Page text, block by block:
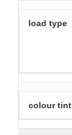
load type
colour tint